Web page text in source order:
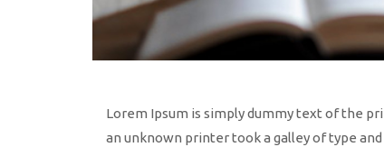
Lorem Ipsum is simply dummy text of the
an unknown printer took a galley of type